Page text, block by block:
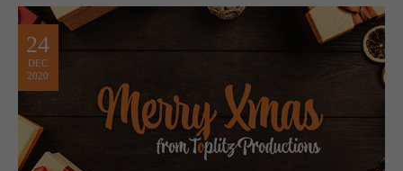
24
DEC
2020